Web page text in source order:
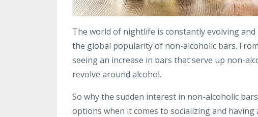
The world of nightlife is constantly evolving
the global popularity of non-alcoholic bars.
seeing an increase in bars that serve up non-
revolve around alcohol.
So why the sudden interest in non-alcoholic
options when it comes to socializing and